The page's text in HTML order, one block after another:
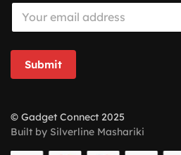
E
a
i
*
Submit
© Gadget Connect 2025
Built by Silverline Mashariki